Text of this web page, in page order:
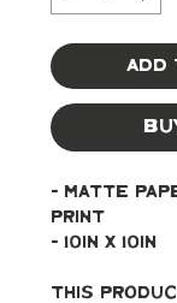
Add
- Matte
print
- 10in x 10in
This